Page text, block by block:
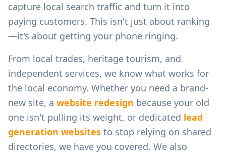
capture local search traffic and turn it into
paying customers. This isn't just about ranking
—it's about getting your phone ringing.
From local trades, heritage tourism, and
independent services, we know what works for
the local economy. Whether you need a brand-
new site, a website redesign because your old
one isn't pulling its weight, or dedicated lead
generation websites to stop relying on shared
directories, we have you covered. We also